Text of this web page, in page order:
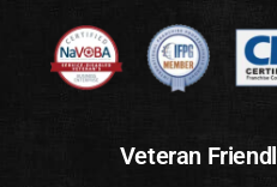
Veteran